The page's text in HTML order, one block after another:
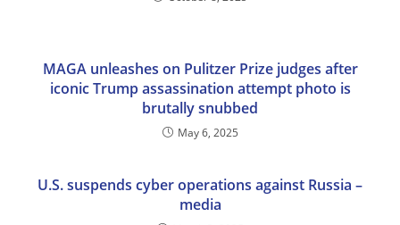
MAGA unleashes on Pulitzer Prize judges after
iconic Trump assassination attempt photo is
brutally snubbed
May 6, 2025
U.S. suspends cyber operations against Russia –
media